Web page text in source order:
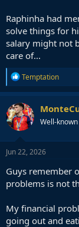
Raphinha had
solve things for
salary might not
care of...
R
e
a
c
t
i
o
n
s
Temptation
Well-
Jun 22, 2026
Guys remember
problems is not
My financial
going out and